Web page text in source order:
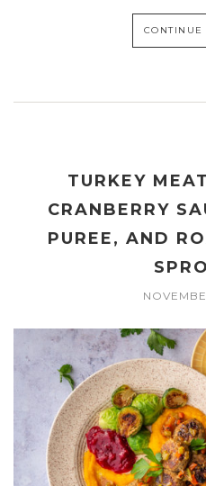
CONTINUE
TURKEY
CRANBERRY
PUREE, AND